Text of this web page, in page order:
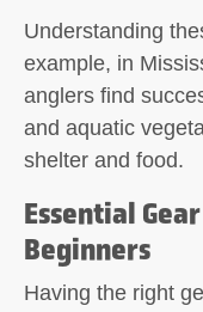
Understanding
example, in
anglers find
and aquatic
shelter and food.
Essential
Beginners
Having the right